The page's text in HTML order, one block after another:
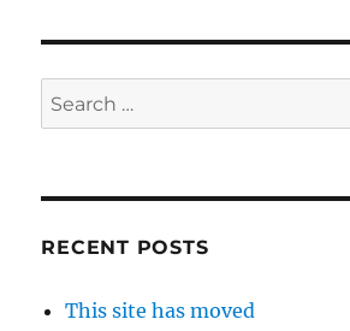
Search
for:
RECENT POSTS
This site has moved